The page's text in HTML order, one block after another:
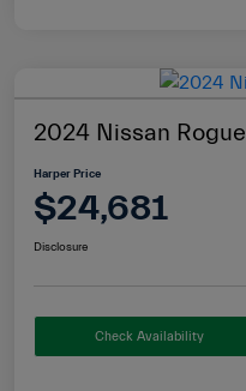
2024 Nissan
Harper Price
$24,681
Disclosure
Check Availability